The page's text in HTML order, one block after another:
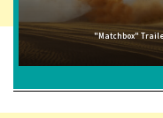
"Matchbox"